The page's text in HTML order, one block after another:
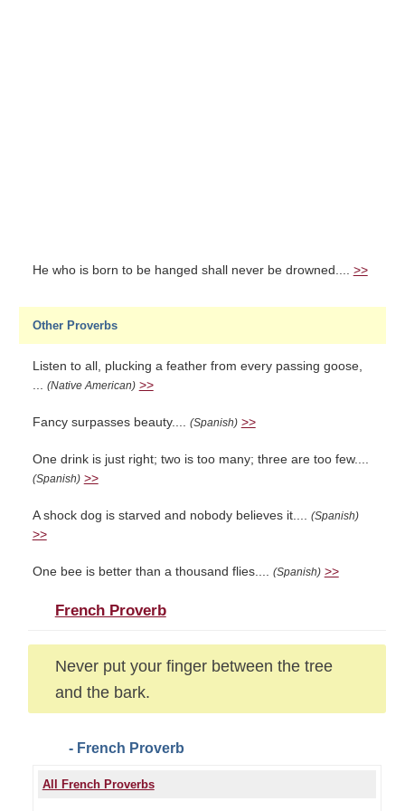
He who is born to be hanged shall never be drowned.... >>
Other Proverbs
Listen to all, plucking a feather from every passing goose,
... (Native American) >>
Fancy surpasses beauty.... (Spanish) >>
One drink is just right; two is too many; three are too few....
(Spanish) >>
A shock dog is starved and nobody believes it.... (Spanish)
>>
One bee is better than a thousand flies.... (Spanish) >>
French Proverb
Never put your finger between the tree
and the bark.
- French Proverb
All French Proverbs